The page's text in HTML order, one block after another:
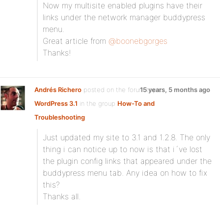
Now my multisite enabled plugins have their
links under the network manager buddypress
menu.
Great article from @boonebgorges
Thanks!
Andrés Richero posted on the forum topic
WordPress 3.1 in the group How-To and
Troubleshooting:
15 years, 5 months ago
Just updated my site to 3.1 and 1.2.8. The only
thing i can notice up to now is that i´ve lost
the plugin config links that appeared under the
buddypress menu tab. Any idea on how to fix
this?
Thanks all.